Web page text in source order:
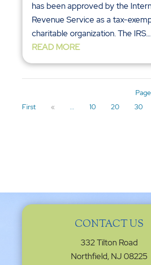
has been approved by the
Revenue Service as a tax-
charitable organization. The IRS...
READ MORE
First
« ... 10 20 30
CONTACT US
332 Tilton Road
Northfield, NJ 08225